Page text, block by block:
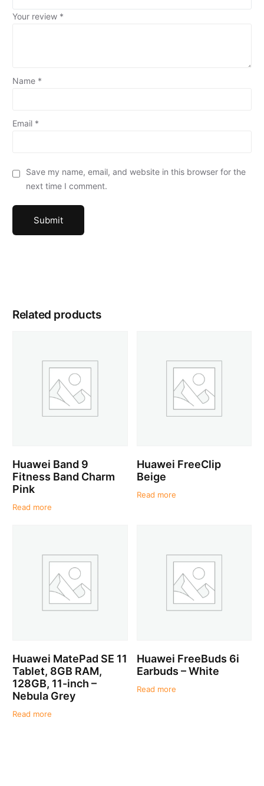
Your review *
Name *
Email *
Save my name, email, and website in this browser for the
next time I comment.
Related products
Huawei Band 9
Fitness Band Charm
Pink
Read more
Huawei FreeClip
Beige
Read more
Huawei MatePad SE 11
Tablet, 8GB RAM,
128GB, 11-inch –
Nebula Grey
Read more
Huawei FreeBuds 6i
Earbuds – White
Read more